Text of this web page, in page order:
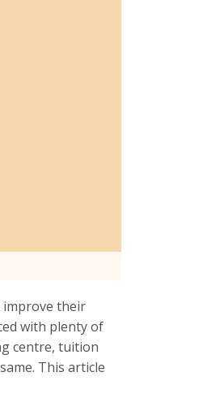
their
with plenty of
centre, tuition
This article